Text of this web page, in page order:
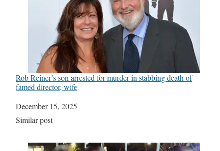
Rob Reiner’s son arrested for murder in stabbing death of
famed director, wife
Date
December 15, 2025
In relation to
Similar post